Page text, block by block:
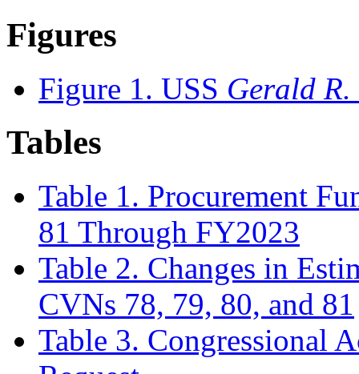
Figures
Figure 1. USS Gerald
Tables
Table 1. Procurement
81 Through FY2023
Table 2. Changes in
CVNs 78, 79, 80, and 81
Table 3. Congressional